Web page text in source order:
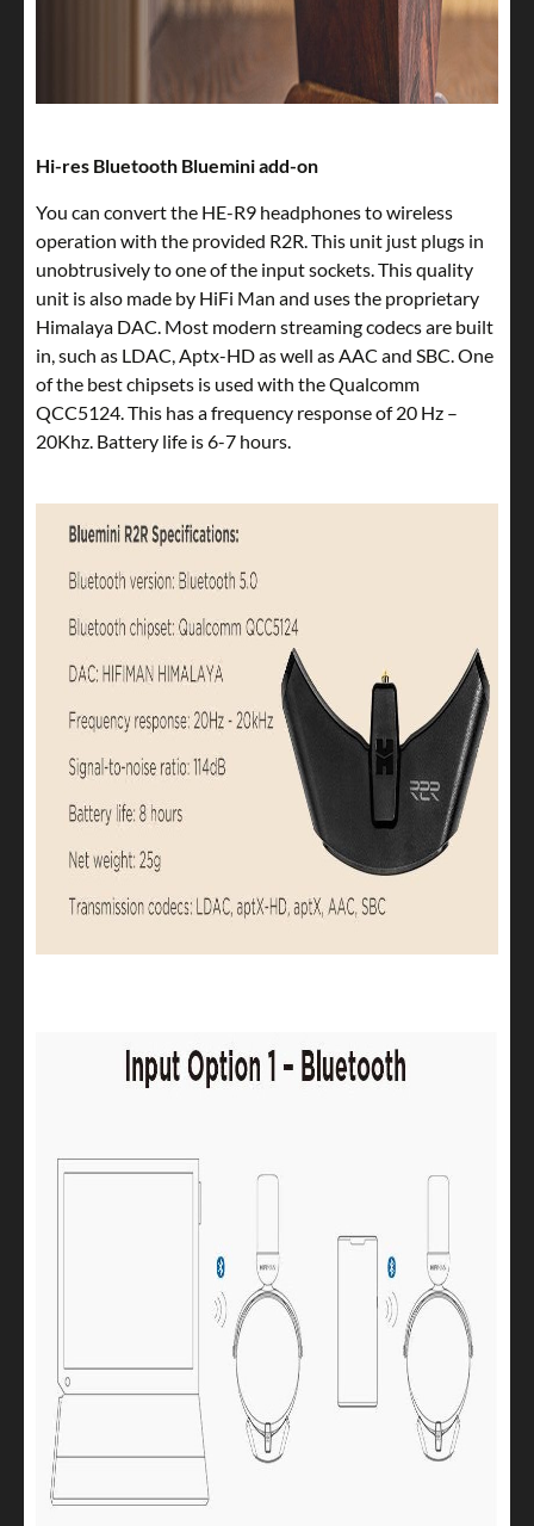
Hi-res Bluetooth Bluemini add-on
You can convert the HE-R9 headphones to wireless
operation with the provided R2R. This unit just plugs in
unobtrusively to one of the input sockets. This quality
unit is also made by HiFi Man and uses the proprietary
Himalaya DAC. Most modern streaming codecs are built
in, such as LDAC, Aptx-HD as well as AAC and SBC. One
of the best chipsets is used with the Qualcomm
QCC5124. This has a frequency response of 20 Hz –
20Khz. Battery life is 6-7 hours.